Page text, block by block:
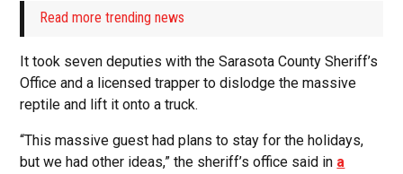
Read more trending news
It took seven deputies with the Sarasota County Sheriff’s
Office and a licensed trapper to dislodge the massive
reptile and lift it onto a truck.
“This massive guest had plans to stay for the holidays,
but we had other ideas,” the sheriff’s office said in a